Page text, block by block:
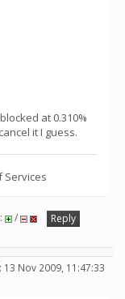
at 0.310%
it I guess.
Services
/
Reply
13 Nov 2009, 11:47:33